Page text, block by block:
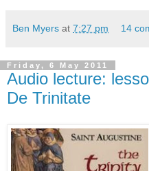
Ben Myers at 7:27 pm 14
Friday, 6 May 2011
Audio lecture:
De Trinitate